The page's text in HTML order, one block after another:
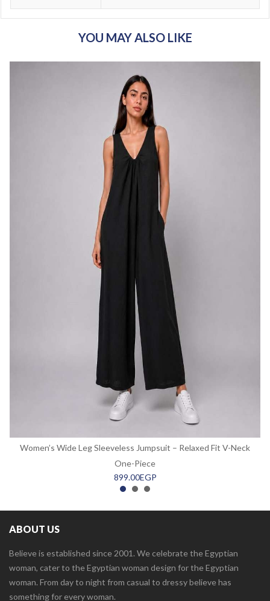
YOU MAY ALSO LIKE
Women’s Wide Leg Sleeveless Jumpsuit – Relaxed Fit V-Neck
One-Piece
899.00EGP
ABOUT US
Believe is established since 2001. We celebrate the Egyptian
woman, cater to the Egyptian woman design for the Egyptian
woman. From day to night from casual to dressy believe has
something for every woman.